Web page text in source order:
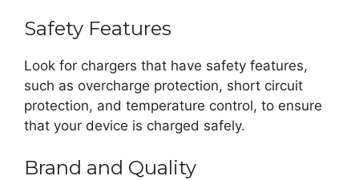
Safety Features
Look for chargers that have safety features,
such as overcharge protection, short circuit
protection, and temperature control, to ensure
that your device is charged safely.
Brand and Quality